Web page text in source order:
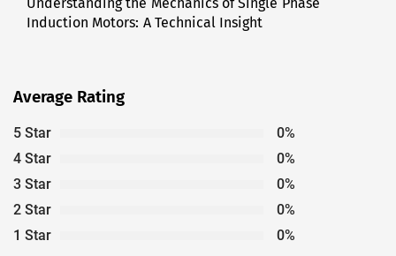
Previous
post:
Induction Motors: A Technical Insight
Average Rating
5 Star
0%
4 Star
0%
3 Star
0%
2 Star
0%
1 Star
0%